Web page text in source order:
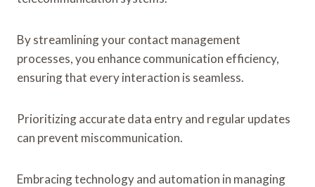
By streamlining your contact management
processes, you enhance communication efficiency,
ensuring that every interaction is seamless.
Prioritizing accurate data entry and regular updates
can prevent miscommunication.
Embracing technology and automation in managing